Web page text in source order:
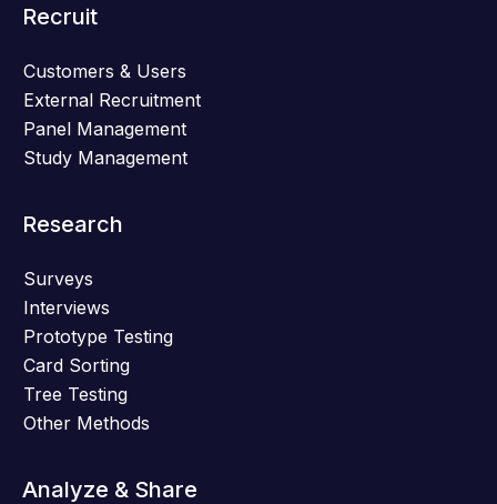
Recruit
Customers & Users
External Recruitment
Panel Management
Study Management
Research
Surveys
Interviews
Prototype Testing
Card Sorting
Tree Testing
Other Methods
Analyze & Share